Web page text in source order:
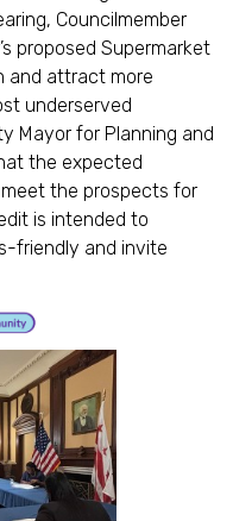
Councilmember
proposed Supermarket
and attract more
underserved
Mayor for Planning and
the expected
the prospects for
is intended to
friendly and invite